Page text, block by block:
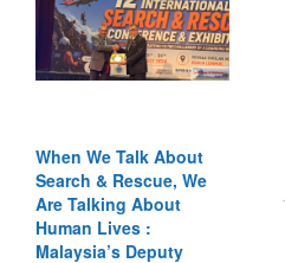
When We Talk About
Search & Rescue, We
Are Talking About
Human Lives :
Malaysia’s Deputy